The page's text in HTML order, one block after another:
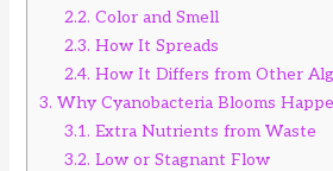
2.2. Color and Smell
2.3. How It Spreads
2.4. How It Differs from Other
3. Why Cyanobacteria Blooms
3.1. Extra Nutrients from Waste
3.2. Low or Stagnant Flow